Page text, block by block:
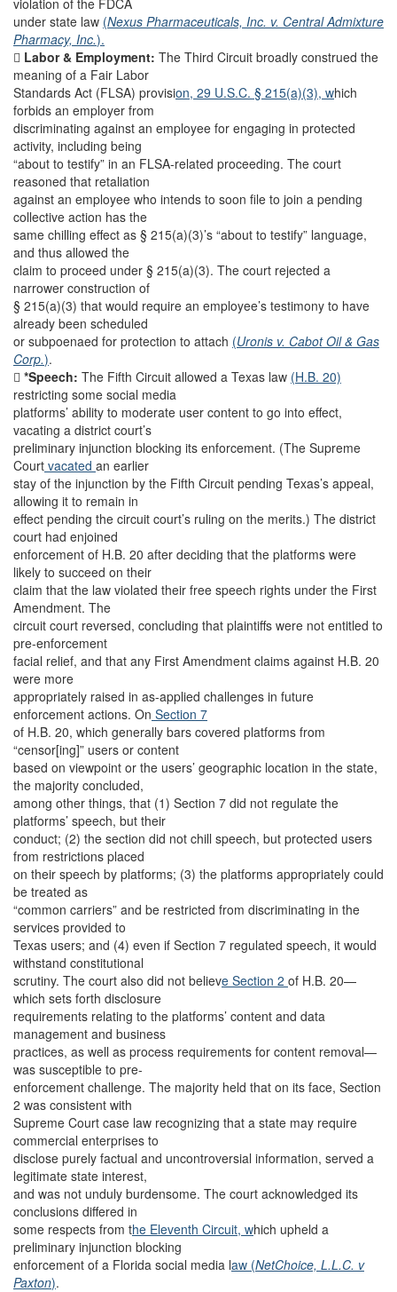
violation of the FDCA
under state law (Nexus Pharmaceuticals, Inc. v. Central Admixture
Pharmacy, Inc.).
 Labor & Employment: The Third Circuit broadly construed the
meaning of a Fair Labor
Standards Act (FLSA) provision, 29 U.S.C. § 215(a)(3), which
forbids an employer from
discriminating against an employee for engaging in protected
activity, including being
“about to testify” in an FLSA-related proceeding. The court
reasoned that retaliation
against an employee who intends to soon file to join a pending
collective action has the
same chilling effect as § 215(a)(3)’s “about to testify” language,
and thus allowed the
claim to proceed under § 215(a)(3). The court rejected a
narrower construction of
§ 215(a)(3) that would require an employee’s testimony to have
already been scheduled
or subpoenaed for protection to attach (Uronis v. Cabot Oil & Gas
Corp.).
 *Speech: The Fifth Circuit allowed a Texas law (H.B. 20)
restricting some social media
platforms’ ability to moderate user content to go into effect,
vacating a district court’s
preliminary injunction blocking its enforcement. (The Supreme
Court vacated an earlier
stay of the injunction by the Fifth Circuit pending Texas’s appeal,
allowing it to remain in
effect pending the circuit court’s ruling on the merits.) The district
court had enjoined
enforcement of H.B. 20 after deciding that the platforms were
likely to succeed on their
claim that the law violated their free speech rights under the First
Amendment. The
circuit court reversed, concluding that plaintiffs were not entitled to
pre-enforcement
facial relief, and that any First Amendment claims against H.B. 20
were more
appropriately raised in as-applied challenges in future
enforcement actions. On Section 7
of H.B. 20, which generally bars covered platforms from
“censor[ing]” users or content
based on viewpoint or the users’ geographic location in the state,
the majority concluded,
among other things, that (1) Section 7 did not regulate the
platforms’ speech, but their
conduct; (2) the section did not chill speech, but protected users
from restrictions placed
on their speech by platforms; (3) the platforms appropriately could
be treated as
“common carriers” and be restricted from discriminating in the
services provided to
Texas users; and (4) even if Section 7 regulated speech, it would
withstand constitutional
scrutiny. The court also did not believe Section 2 of H.B. 20—
which sets forth disclosure
requirements relating to the platforms’ content and data
management and business
practices, as well as process requirements for content removal—
was susceptible to pre-
enforcement challenge. The majority held that on its face, Section
2 was consistent with
Supreme Court case law recognizing that a state may require
commercial enterprises to
disclose purely factual and uncontroversial information, served a
legitimate state interest,
and was not unduly burdensome. The court acknowledged its
conclusions differed in
some respects from the Eleventh Circuit, which upheld a
preliminary injunction blocking
enforcement of a Florida social media law (NetChoice, L.L.C. v
Paxton).